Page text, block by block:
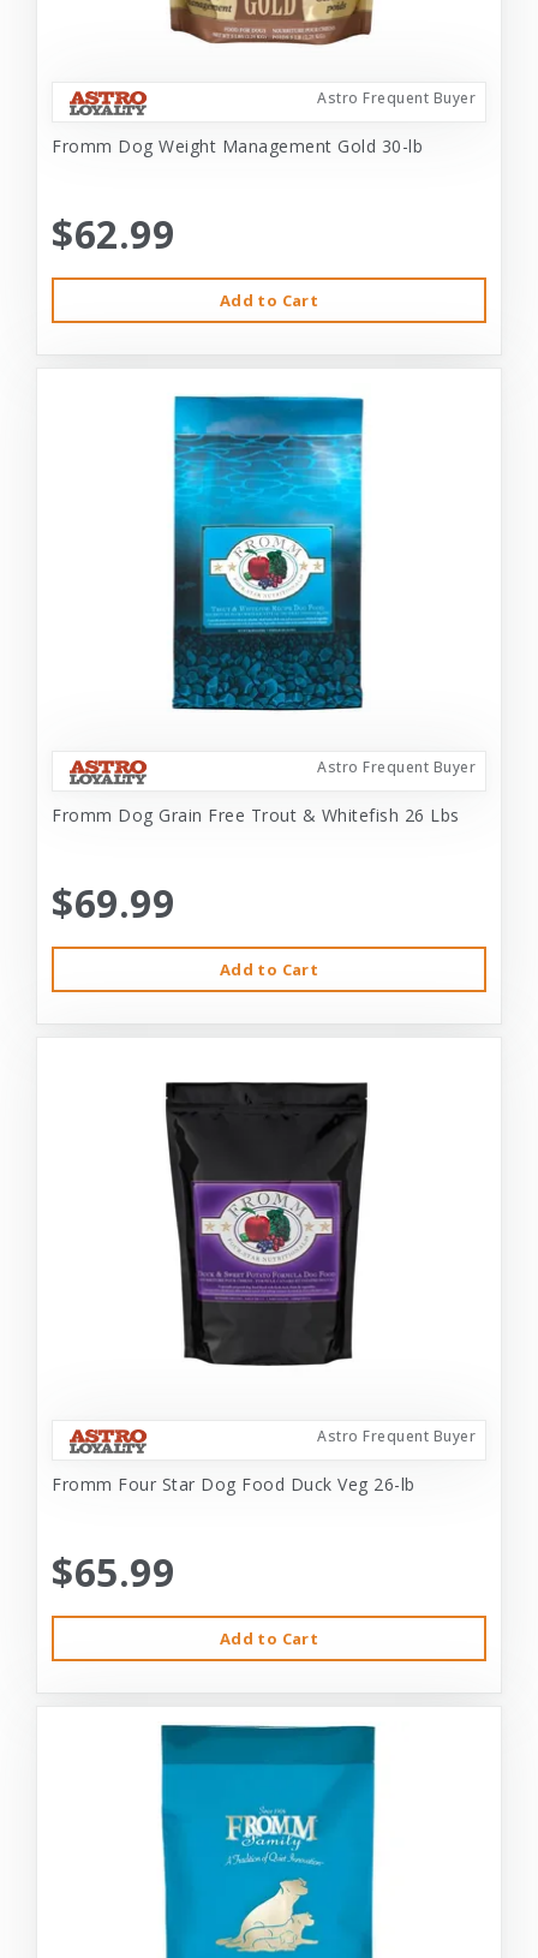
Astro Frequent Buyer
Fromm Dog Weight Management Gold 30-lb
$62.99
Add to Cart
Astro Frequent Buyer
Fromm Dog Grain Free Trout & Whitefish 26 Lbs
$69.99
Add to Cart
Astro Frequent Buyer
Fromm Four Star Dog Food Duck Veg 26-lb
$65.99
Add to Cart